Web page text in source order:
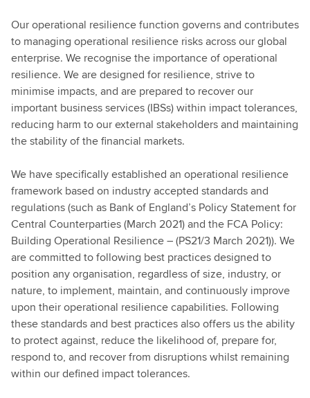
Our operational resilience function governs and contributes
to managing operational resilience risks across our global
enterprise. We recognise the importance of operational
resilience. We are designed for resilience, strive to
minimise impacts, and are prepared to recover our
important business services (IBSs) within impact tolerances,
reducing harm to our external stakeholders and maintaining
the stability of the financial markets.
We have specifically established an operational resilience
framework based on industry accepted standards and
regulations (such as Bank of England’s Policy Statement for
Central Counterparties (March 2021) and the FCA Policy:
Building Operational Resilience – (PS21/3 March 2021)). We
are committed to following best practices designed to
position any organisation, regardless of size, industry, or
nature, to implement, maintain, and continuously improve
upon their operational resilience capabilities. Following
these standards and best practices also offers us the ability
to protect against, reduce the likelihood of, prepare for,
respond to, and recover from disruptions whilst remaining
within our defined impact tolerances.